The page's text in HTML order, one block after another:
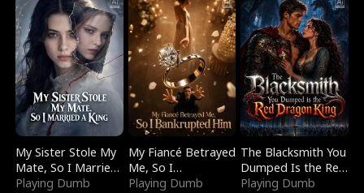
My Sister Stole My
Mate, So I Married
a King
Playing Dumb
My Fiancé Betrayed
Me, So I
Bankrupted Him
Playing Dumb
The Blacksmith You
Dumped Is the Red
Dragon King
Playing Dumb